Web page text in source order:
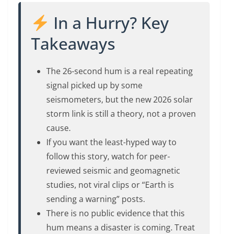
In a Hurry? Key
Takeaways
The 26-second hum is a real repeating
signal picked up by some
seismometers, but the new 2026 solar
storm link is still a theory, not a proven
cause.
If you want the least-hyped way to
follow this story, watch for peer-
reviewed seismic and geomagnetic
studies, not viral clips or “Earth is
sending a warning” posts.
There is no public evidence that this
hum means a disaster is coming. Treat